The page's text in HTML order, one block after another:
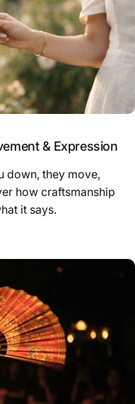
& Expression
down, they move,
how craftsmanship
it says.
Enhance Movement &